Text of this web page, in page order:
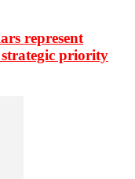
represent
strategic priority